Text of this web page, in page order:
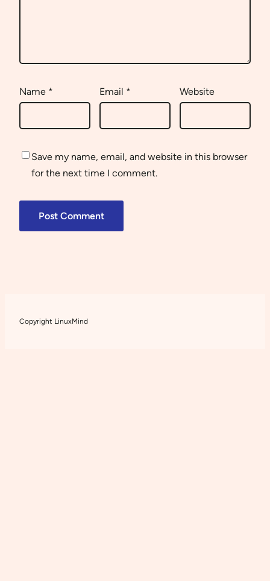
Name * Email * Website
Save my name, email, and website in this browser
for the next time I comment.
Copyright LinuxMind